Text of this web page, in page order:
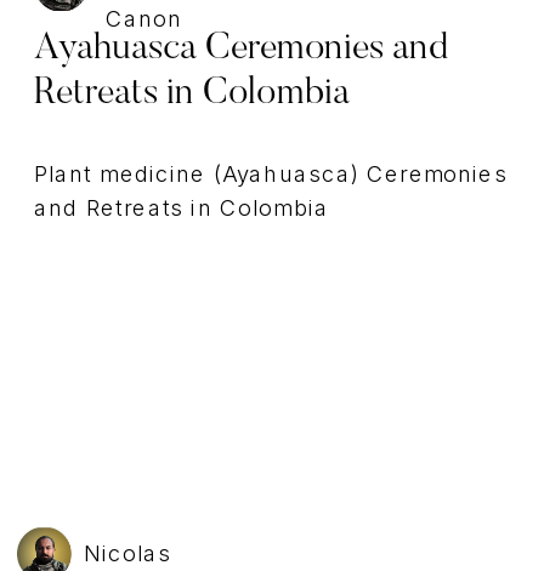
Ayahuasca Ceremonies and
Retreats in Colombia
Plant medicine (Ayahuasca) Ceremonies
and Retreats in Colombia
Canon
Nicolas